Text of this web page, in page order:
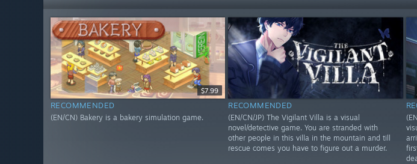
$7.99
RECOMMENDED
(EN/CN) Bakery is a bakery simulation game.
RECOMMENDED
(EN/CN/JP) The Vigilant Villa is a visual
novel/detective game. You are stranded with
other people in this villa in the mountain and till
rescue comes you have to figure out a murder.